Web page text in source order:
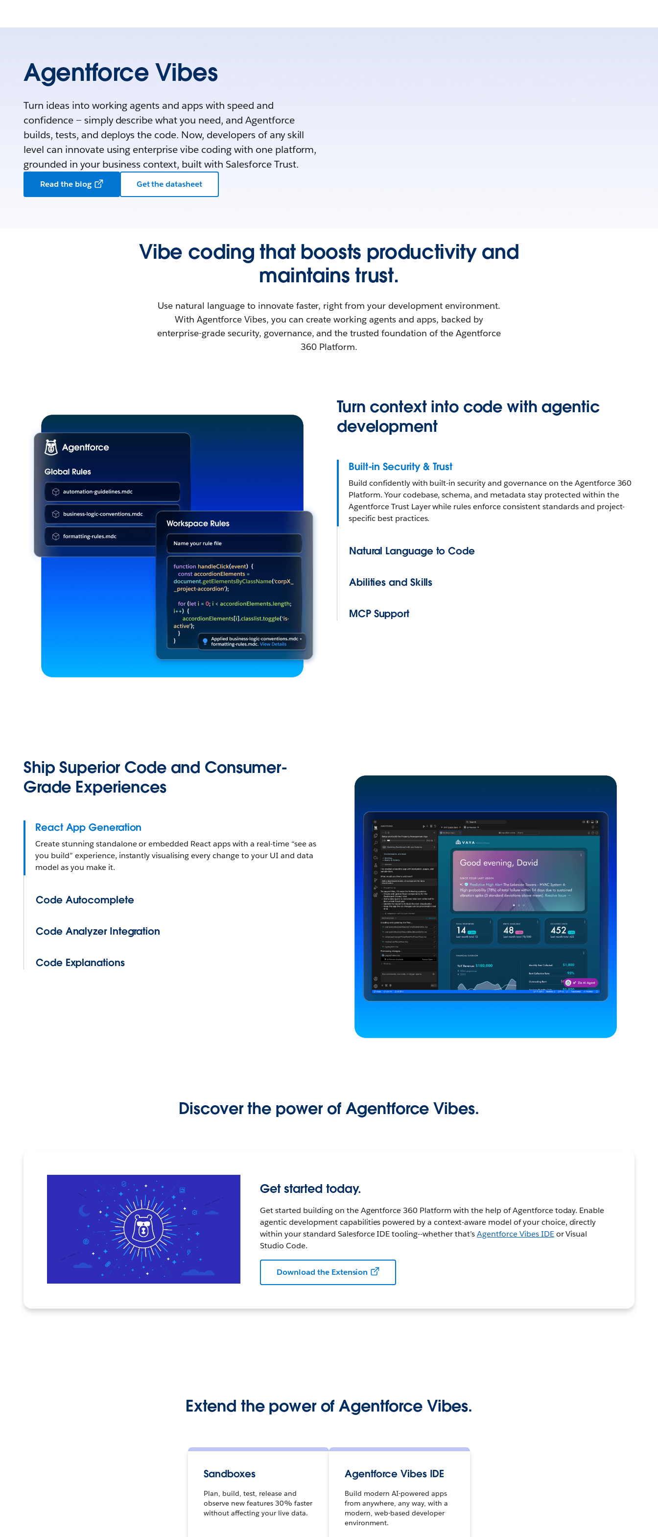
Agentforce Vibes
Turn ideas into working agents and apps with speed and
confidence — simply describe what you need, and Agentforce
builds, tests, and deploys the code. Now, developers of any skill
level can innovate using enterprise vibe coding with one platform,
grounded in your business context, built with Salesforce Trust.
Read the blog Get the datasheet
Vibe coding that boosts productivity and
maintains trust.
Use natural language to innovate faster, right from your development environment.
With Agentforce Vibes, you can create working agents and apps, backed by
enterprise-grade security, governance, and the trusted foundation of the Agentforce
360 Platform.
Turn context into code with agentic
development
Built-in Security & Trust
Build confidently with built-in security and governance on the Agentforce 360
Platform. Your codebase, schema, and metadata stay protected within the
Agentforce Trust Layer while rules enforce consistent standards and project-
specific best practices.
Natural Language to Code
Abilities and Skills
MCP Support
Ship Superior Code and Consumer-
Grade Experiences
React App Generation
Create stunning standalone or embedded React apps with a real-time “see as
you build” experience, instantly visualising every change to your UI and data
model as you make it.
Code Autocomplete
Code Analyzer Integration
Code Explanations
Discover the power of Agentforce Vibes.
Get started today.
Get started building on the Agentforce 360 Platform with the help of Agentforce today. Enable
agentic development capabilities powered by a context-aware model of your choice, directly
within your standard Salesforce IDE tooling--whether that’sAgentforce Vibes IDEor Visual
Studio Code.
Download the Extension
Extend the power of Agentforce Vibes.
Sandboxes
Plan, build, test, release and
observe new features 30% faster
without affecting your live data.
Agentforce Vibes IDE
Build modern AI-powered apps
from anywhere, any way, with a
modern, web-based developer
environment.